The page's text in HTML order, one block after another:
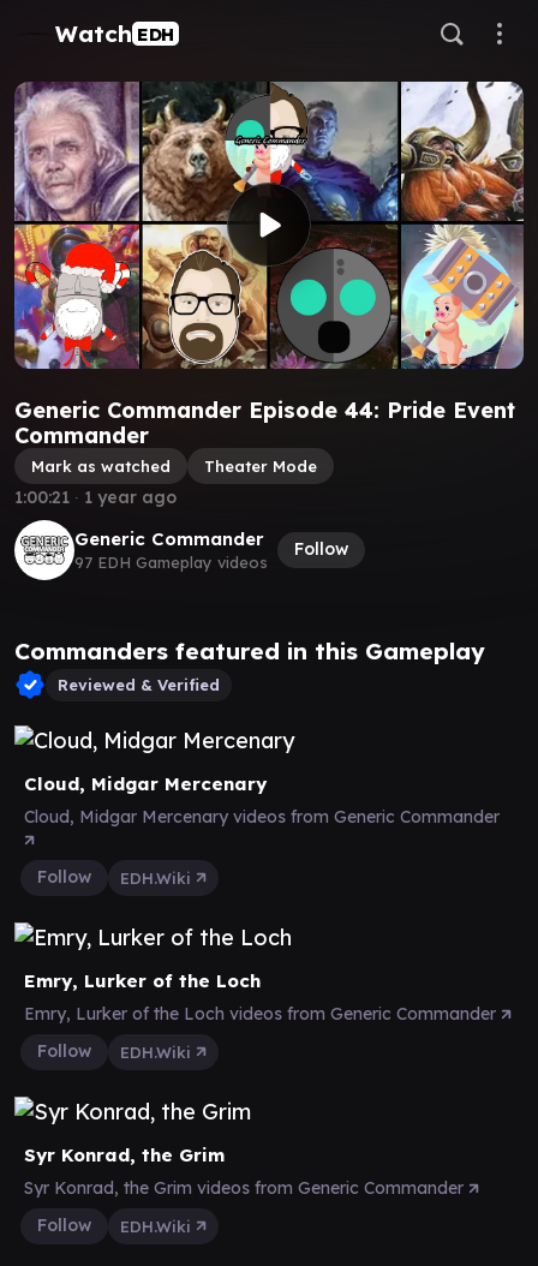
Watch EDH
Generic Commander Episode 44: Pride Event
Commander
Mark as watched Theater Mode
Generic Commander
97 EDH Gameplay videos
Follow
1:00:21 ∙ 1 year ago
Commanders featured in this Gameplay
Reviewed & Verified
Cloud, Midgar Mercenary
Cloud, Midgar Mercenary videos from Generic Commander
Follow EDH.Wiki
Emry, Lurker of the Loch
Emry, Lurker of the Loch videos from Generic Commander
Follow
EDH.Wiki
Syr Konrad, the Grim
Syr Konrad, the Grim videos from Generic Commander
Follow
EDH.Wiki